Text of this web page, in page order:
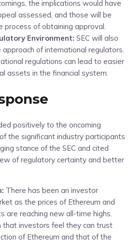
the implications would have
assessed, and those will be
process of obtaining approval.
Environment: SEC will also
of international regulators.
regulations can lead to easier
assets in the financial system.
positively to the oncoming
the significant industry participants
stance of the SEC and cited
of regulatory certainty and better
There has been an investor
as the prices of Ethereum and
are reaching new all-time highs.
that investors feel they can trust
of Ethereum and that of the